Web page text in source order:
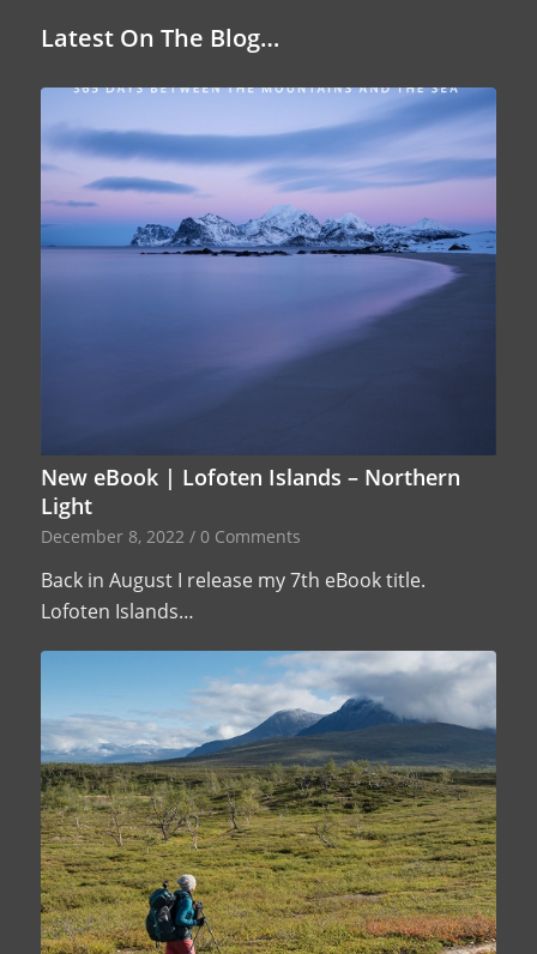
Latest On The Blog…
New eBook | Lofoten Islands – Northern
Light
December 8, 2022 / 0 Comments
Back in August I release my 7th eBook title.
Lofoten Islands…